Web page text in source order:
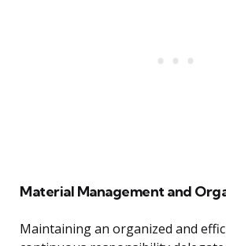
Material Management and
Maintaining an organized and